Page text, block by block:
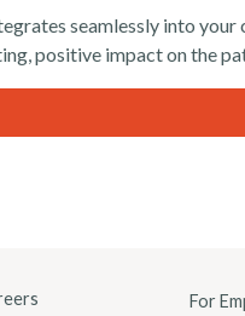
seamlessly into your
positive impact on the
For